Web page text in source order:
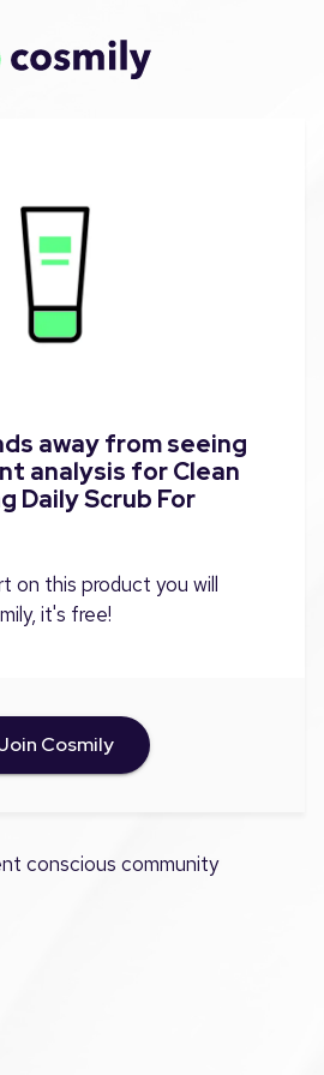
away from seeing
analysis for Clean
Daily Scrub For
on this product you will
it's free!
Cosmily
conscious community